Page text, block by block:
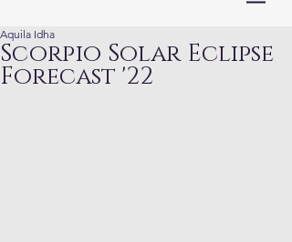
Scorpio Solar Eclipse
Forecast '22
Aquila Idha